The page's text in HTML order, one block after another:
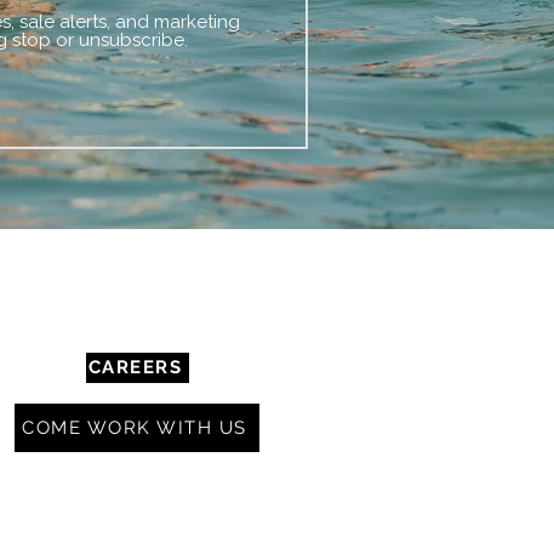
sale alerts, and marketing
stop or unsubscribe.
CAREERS
COME WORK WITH US